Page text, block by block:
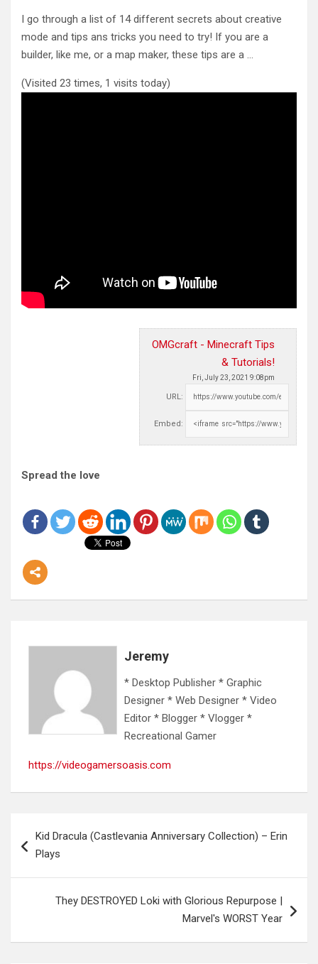
I go through a list of 14 different secrets about creative
mode and tips ans tricks you need to try! If you are a
builder, like me, or a map maker, these tips are a …
(Visited 23 times, 1 visits today)
OMGcraft - Minecraft Tips
& Tutorials!
Fri, July 23, 2021 9:08pm
URL:
Embed:
Spread the love
Jeremy
* Desktop Publisher * Graphic
Designer * Web Designer * Video
Editor * Blogger * Vlogger *
Recreational Gamer
https://videogamersoasis.com
navigation
Kid Dracula (Castlevania Anniversary Collection) – Erin
Plays
They DESTROYED Loki with Glorious Repurpose |
Marvel's WORST Year